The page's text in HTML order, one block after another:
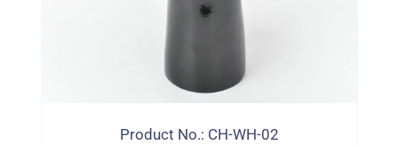
Product No.: CH-WH-02